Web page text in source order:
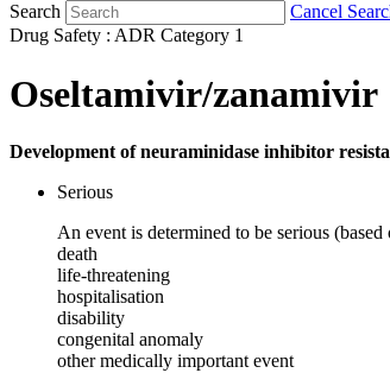
Search
Cancel
Drug Safety : ADR Category 1
Oseltamivir/zanamivir
Development of neuraminidase inhibitor
Serious
An event is determined to be serious
death
life-threatening
hospitalisation
disability
congenital anomaly
other medically important event